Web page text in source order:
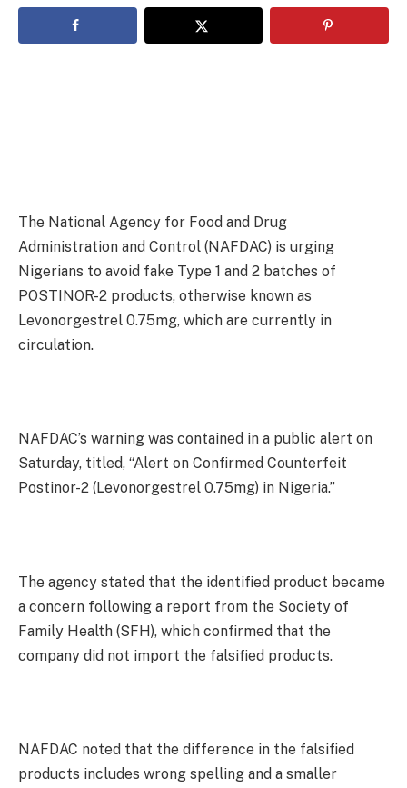
The National Agency for Food and Drug
Administration and Control (NAFDAC) is urging
Nigerians to avoid fake Type 1 and 2 batches of
POSTINOR-2 products, otherwise known as
Levonorgestrel 0.75mg, which are currently in
circulation.
NAFDAC’s warning was contained in a public alert on
Saturday, titled, “Alert on Confirmed Counterfeit
Postinor-2 (Levonorgestrel 0.75mg) in Nigeria.”
The agency stated that the identified product became
a concern following a report from the Society of
Family Health (SFH), which confirmed that the
company did not import the falsified products.
NAFDAC noted that the difference in the falsified
products includes wrong spelling and a smaller